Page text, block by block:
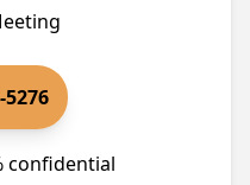
5276
confidential